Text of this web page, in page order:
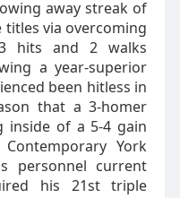
away streak of
titles via overcoming
3 hits and 2 walks
a year-superior
been hitless in
that a 3-homer
inside of a 5-4 gain
York
personnel current
his 21st triple